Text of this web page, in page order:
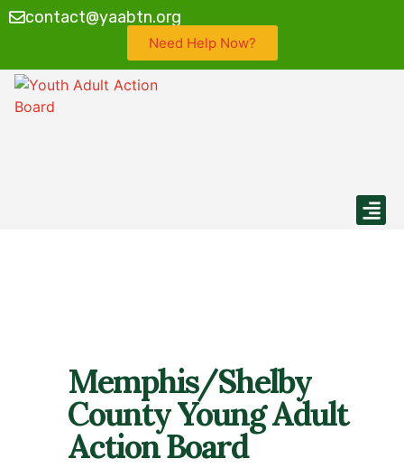
contact@yaabtn.org
Need Help Now?
Memphis/Shelby
County Young Adult
Action Board